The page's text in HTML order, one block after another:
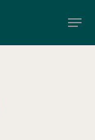
Menu